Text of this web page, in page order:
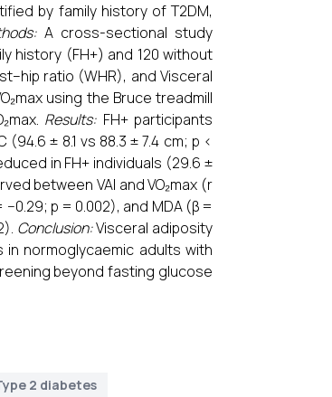
by family history of T2DM,
A cross-sectional study
history (FH+) and 120 without
ratio (WHR), and Visceral
using the Bruce treadmill
Results: FH+ participants
± 8.1 vs 88.3 ± 7.4 cm; p <
in FH+ individuals (29.6 ±
between VAI and VO₂max (r
−0.29; p = 0.002), and MDA (β =
Conclusion:Visceral adiposity
normoglycaemic adults with
beyond fasting glucose
2 diabetes